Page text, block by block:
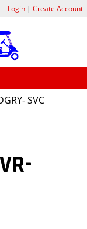
SVC
Login| Create Account